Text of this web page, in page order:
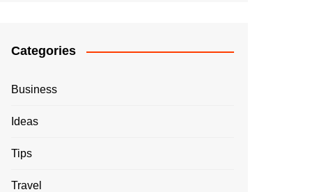
Categories
Business
Ideas
Tips
Travel